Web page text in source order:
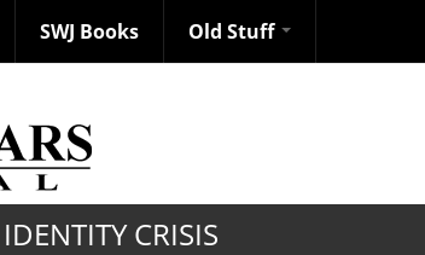
SWJ Books Old Stuff
CRISIS